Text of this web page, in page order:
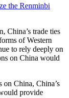
the Renminbi
China’s trade ties
of Western
to rely deeply on
on China would
on China, China’s
provide